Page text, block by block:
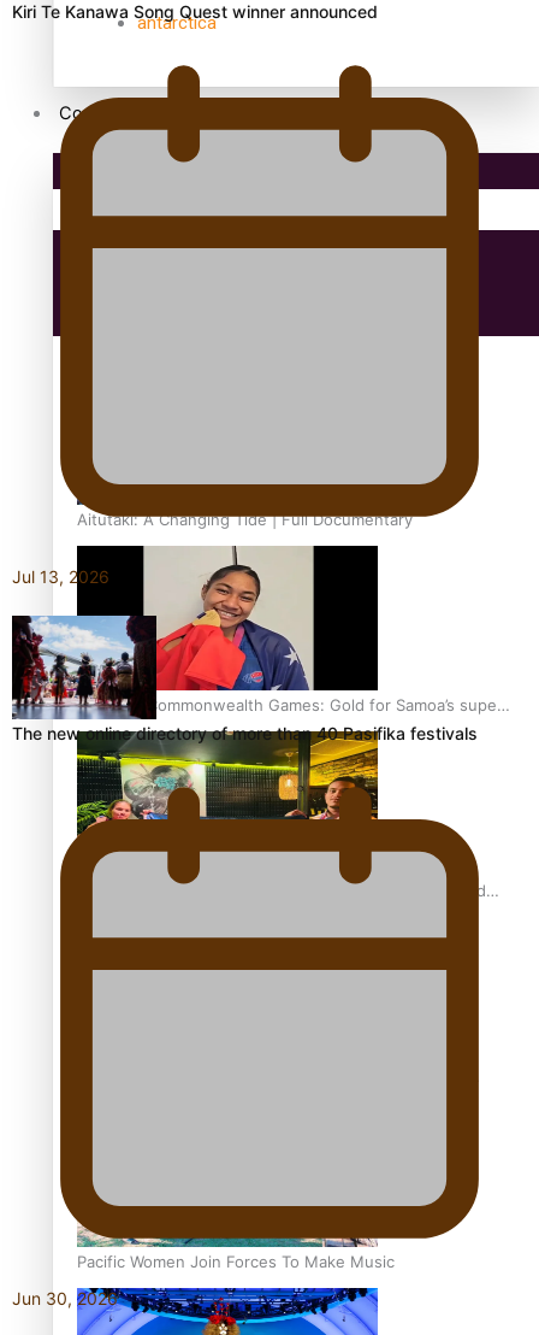
antarctica
Community
Aitutaki: A Changing Tide | Full Documentary
Glasgow Commonwealth Games: Gold for Samoa’s super
Stowers
Glasgow Commonwealth Games: Nauru claims second
Pacific Women Join Forces To Make Music
Kiri Te Kanawa Song Quest winner announced
Jul 13, 2026
The new online directory of more than 40 Pasifika festivals
Jun 30, 2026